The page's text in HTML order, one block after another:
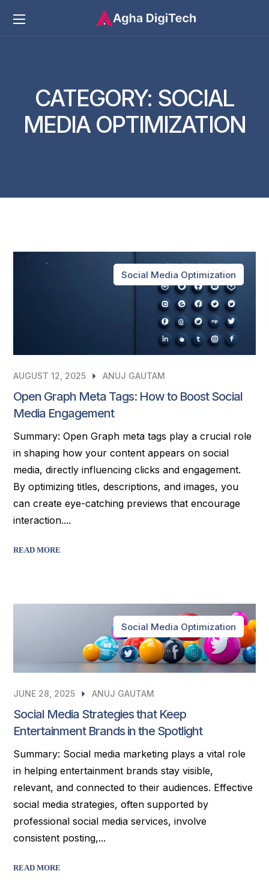
CATEGORY: SOCIAL
MEDIA OPTIMIZATION
Social Media Optimization
AUGUST 12, 2025 ANUJ GAUTAM
Open Graph Meta Tags: How to Boost Social
Media Engagement
Summary: Open Graph meta tags play a crucial role
in shaping how your content appears on social
media, directly influencing clicks and engagement.
By optimizing titles, descriptions, and images, you
can create eye-catching previews that encourage
interaction....
READ MORE
Social Media Optimization
JUNE 28, 2025 ANUJ GAUTAM
Social Media Strategies that Keep
Entertainment Brands in the Spotlight
Summary: Social media marketing plays a vital role
in helping entertainment brands stay visible,
relevant, and connected to their audiences. Effective
social media strategies, often supported by
professional social media services, involve
consistent posting,...
READ MORE